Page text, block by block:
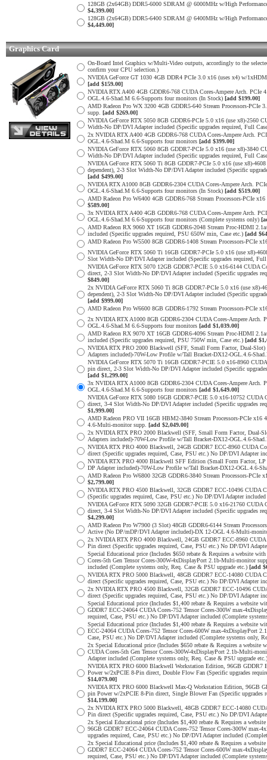
128GB (2x64GB) DDR5-6000 SDRAM @ 6000MHz w/High
$4,399.00]
128GB (2x64GB) DDR5-6400 SDRAM @ 6400MHz w/High
$4,449.00]
Graphics Card
On-Board Intel Graphics w/Multi-Video outputs, accordingly to the
confirm your CPU selection.)
NVIDIA GeForce GT 1030 4GB DDR4 PCIe 3.0 x16 (uses x4) w/
[add $159.00]
NVIDIA RTX A400 4GB GDDR6-768 CUDA Cores-Ampere Arch. PCIe
OGL.4.6-Shad.M 6.6-Supports four monitors (In Stock) [add $199.00]
AMD Radeon Pro WX 3200 4GB GDDR5-640 Stream Processors-
supp. [add $269.00]
NVIDIA GeForce RTX 5050 8GB GDDR6-PCIe 5.0 x16 (use x8)-2560
Width-No DP/DVI Adapter included (Specific upgrades required, Full
2x NVIDIA RTX A400 4GB GDDR6-768 CUDA Cores-Ampere Arch.
OGL.4.6-Shad.M 6.6-Supports four monitors [add $399.00]
NVIDIA GeForce RTX 5060 8GB GDDR7-PCIe 5.0 x16 (use x8)-3840
Width-No DP/DVI Adapter included (Specific upgrades required, Full
NVIDIA GeForce RTX 5060 Ti 8GB GDDR7-PCIe 5.0 x16 (use x8)-
dependent), 2-3 Slot Width-No DP/DVI Adapter included (Specific
[add $499.00]
NVIDIA RTX A1000 8GB GDDR6-2304 CUDA Cores-Ampere Arch.
OGL.4.6-Shad.M 6.6-Supports four monitors (In Stock) [add $519.00]
AMD Radeon Pro W6400 4GB GDDR6-768 Stream Processors-PCIe
$589.00]
3x NVIDIA RTX A400 4GB GDDR6-768 CUDA Cores-Ampere Arch.
OGL.4.6-Shad.M 6.6-Supports four monitors (Complete systems only)
AMD Radeon RX 9060 XT 16GB GDDR6-2048 Stream Proc-HDMI
included (Specific upgrades required, PSU 650W min, Case etc.) [add
AMD Radeon Pro W5500 8GB GDDR6-1408 Stream Processors-
NVIDIA GeForce RTX 5060 Ti 16GB GDDR7-PCIe 5.0 x16 (use x8)-
Slot Width-No DP/DVI Adapter included (Specific upgrades required,
NVIDIA GeForce RTX 5070 12GB GDDR7-PCIE 5.0 x16-6144 CUDA
direct, 2-3 Slot Width-No DP/DVI Adapter included (Specific upgrades
$849.00]
2x NVIDIA GeForce RTX 5060 Ti 8GB GDDR7-PCIe 5.0 x16 (use
dependent), 2-3 Slot Width-No DP/DVI Adapter included (Specific
[add $999.00]
AMD Radeon Pro W6600 8GB GDDR6-1792 Stream Processors-
2x NVIDIA RTX A1000 8GB GDDR6-2304 CUDA Cores-Ampere Arch.
OGL.4.6-Shad.M 6.6-Supports four monitors [add $1,039.00]
AMD Radeon RX 9070 XT 16GB GDDR6-4096 Stream Proc-HDMI
included (Specific upgrades required, PSU 750W min, Case etc.) [add
NVIDIA RTX PRO 2000 Blackwell (SFF, Small Form Factor, Dual-
Adapters included)-70W-Low Profile w/Tall Bracket-DX12-OGL.4.6-
NVIDIA GeForce RTX 5070 Ti 16GB GDDR7-PCIE 5.0 x16-8960
pin direct, 2-3 Slot Width-No DP/DVI Adapter included (Specific
[add $1,299.00]
3x NVIDIA RTX A1000 8GB GDDR6-2304 CUDA Cores-Ampere Arch.
OGL.4.6-Shad.M 6.6-Supports four monitors [add $1,649.00]
NVIDIA GeForce RTX 5080 16GB GDDR7-PCIE 5.0 x16-10752
direct, 3-4 Slot Width-No DP/DVI Adapter included (Specific upgrades
$1,999.00]
AMD Radeon PRO VII 16GB HBM2-3840 Stream Processors-PCIe
4.6-Multi-monitor supp. [add $2,049.00]
2x NVIDIA RTX PRO 2000 Blackwell (SFF, Small Form Factor, Dual-
Adapters included)-70W-Low Profile w/Tall Bracket-DX12-OGL.4.6-
NVIDIA RTX PRO 4000 Blackwell, 24GB GDDR7 ECC-8960 CUDA
direct (Specific upgrades required, Case, PSU etc.) No DP/DVI Adapter
NVIDIA RTX PRO 4000 Blackwell SFF Edition (Small Form Factor,
DP Adapter included)-70W-Low Profile w/Tall Bracket-DX12-OGL.4.6-
AMD Radeon Pro W6800 32GB GDDR6-3840 Stream Processors-
$2,799.00]
NVIDIA RTX PRO 4500 Blackwell, 32GB GDDR7 ECC-10496 CUDA
(Specific upgrades required, Case, PSU etc.) No DP/DVI Adapter
NVIDIA GeForce RTX 5090 32GB GDDR7-PCIE 5.0 x16-21760
direct, 3-4 Slot Width-No DP/DVI Adapter included (Specific upgrades
$4,299.00]
AMD Radeon Pro W7900 (3 Slot) 48GB GDDR6-6144 Stream
Active (No DP/mDP/DVI Adapter included)-DX 12-OGL 4.6-Multi-
2x NVIDIA RTX PRO 4000 Blackwell, 24GB GDDR7 ECC-8960
Pin direct (Specific upgrades required, Case, PSU etc.) No DP/DVI
Special Educational price (Includes $650 rebate & Requires a website
Cores-5th Gen Tensor Cores-300W-4xDisplayPort 2.1b-Multi-monitor
included (Complete systems only, Req. Case & PSU upgrade etc.) [add
NVIDIA RTX PRO 5000 Blackwell, 48GB GDDR7 ECC-14080 CUDA
direct (Specific upgrades required, Case, PSU etc.) No DP/DVI Adapter
2x NVIDIA RTX PRO 4500 Blackwell, 32GB GDDR7 ECC-10496
direct (Specific upgrades required, Case, PSU etc.) No DP/DVI Adapter
Special Educational price (Includes $1,400 rebate & Requires a
GDDR7 ECC-24064 CUDA Cores-752 Tensor Cores-300W max-
required, Case, PSU etc.) No DP/DVI Adapter included (Complete
Special Educational price (Includes $1,400 rebate & Requires a
ECC-24064 CUDA Cores-752 Tensor Cores-600W max-4xDisplayPort
Case, PSU etc.) No DP/DVI Adapter included (Complete systems only,
2x Special Educational price (Includes $650 rebate & Requires a
CUDA Cores-5th Gen Tensor Cores-300W-4xDisplayPort 2.1b-Multi-
Adapter included (Complete systems only, Req. Case & PSU upgrade
NVIDIA RTX PRO 6000 Blackwell Workstation Edition, 96GB GDDR7
Power w/2xPCIE 8-Pin direct, Double Flow Fan (Specific upgrades
$14,079.00]
NVIDIA RTX PRO 6000 Blackwell Max-Q Workstation Edition, 96GB
pin Power w/2xPCIE 8-Pin direct, Single Blower Fan (Specific
$14,199.00]
2x NVIDIA RTX PRO 5000 Blackwell, 48GB GDDR7 ECC-14080
Pin direct (Specific upgrades required, Case, PSU etc.) No DP/DVI
2x Special Educational price (Includes $1,400 rebate & Requires a
96GB GDDR7 ECC-24064 CUDA Cores-752 Tensor Cores-300W
upgrades required, Case, PSU etc.) No DP/DVI Adapter included
2x Special Educational price (Includes $1,400 rebate & Requires a
GDDR7 ECC-24064 CUDA Cores-752 Tensor Cores-600W max-
required, Case, PSU etc.) No DP/DVI Adapter included (Complete